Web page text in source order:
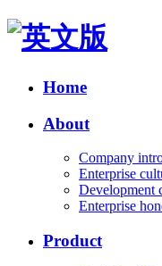
Home
About
Company
Enterprise
Development
Enterprise
Product